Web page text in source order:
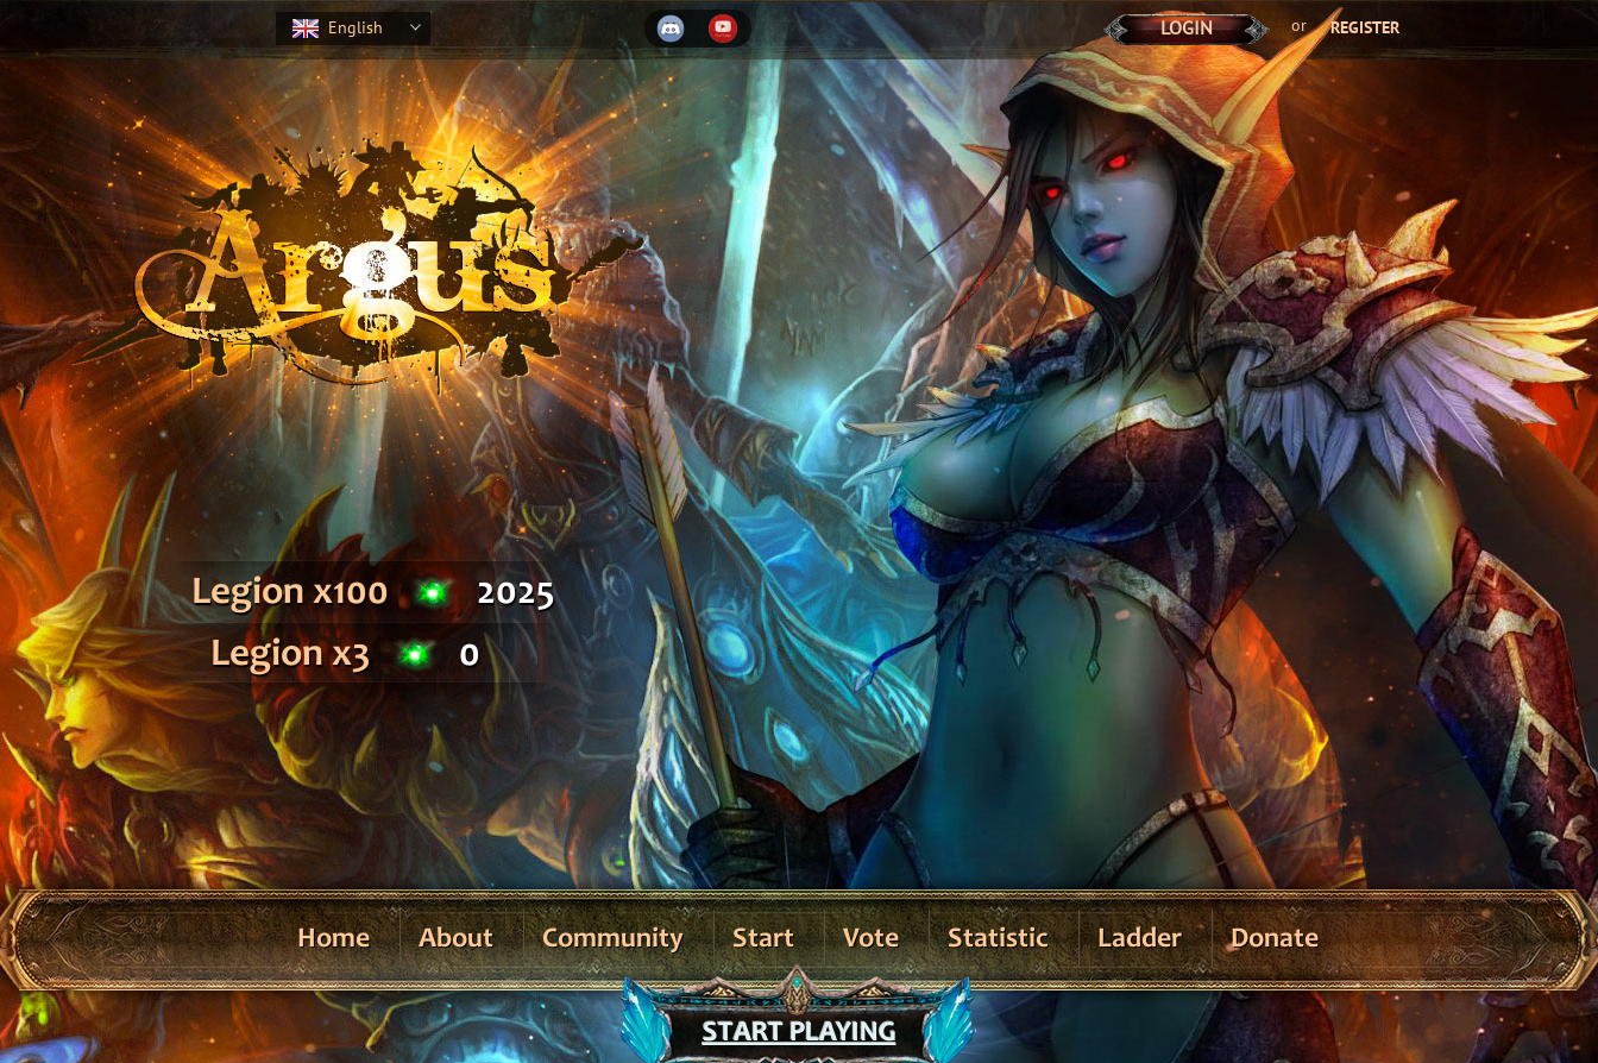
English LOGIN or REGISTER
Legion x100
2025
Legion x3
0
Home About Community Start Vote Statistic Ladder Donate
START PLAYING